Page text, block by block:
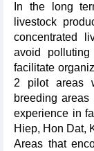
In the long
livestock
concentrated
avoid
facilitate
2 pilot areas
breeding
experience in
Hiep, Hon Dat,
Areas that